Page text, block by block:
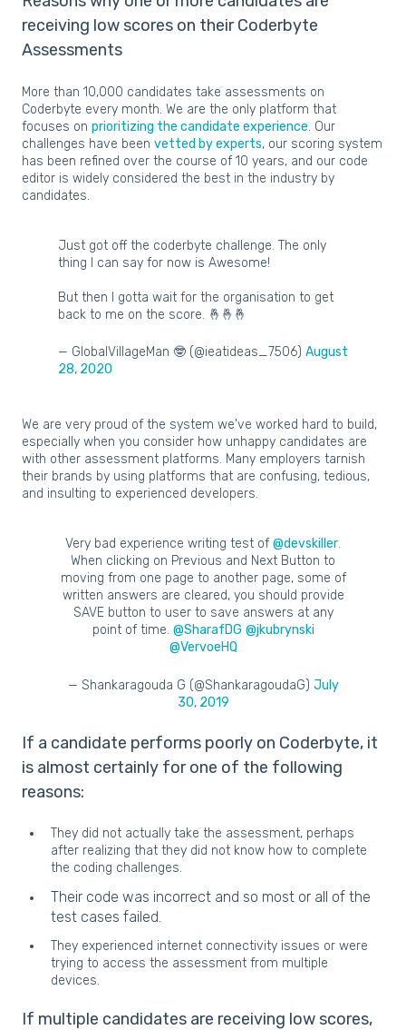
receiving low scores on their Coderbyte
Assessments
More than 10,000 candidates take assessments on
Coderbyte every month. We are the only platform that
focuses on prioritizing the candidate experience. Our
challenges have been vetted by experts, our scoring system
has been refined over the course of 10 years, and our code
editor is widely considered the best in the industry by
candidates.
Just got off the coderbyte challenge. The only
thing I can say for now is Awesome!
But then I gotta wait for the organisation to get
back to me on the score. 🤞🤞🤞
— GlobalVillageMan 🤓 (@ieatideas_7506) August
28, 2020
We are very proud of the system we've worked hard to build,
especially when you consider how unhappy candidates are
with other assessment platforms. Many employers tarnish
their brands by using platforms that are confusing, tedious,
and insulting to experienced developers.
Very bad experience writing test of@devskiller.
When clicking on Previous and Next Button to
moving from one page to another page, some of
written answers are cleared, you should provide
SAVE button to user to save answers at any
point of time. @SharafDG @jkubrynski
@VervoeHQ
— Shankaragouda G (@ShankaragoudaG) July
30, 2019
If a candidate performs poorly on Coderbyte, it
is almost certainly for one of the following
reasons:
They did not actually take the assessment, perhaps
after realizing that they did not know how to complete
the coding challenges.
Their code was incorrect and so most or all of the
test cases failed.
They experienced internet connectivity issues or were
trying to access the assessment from multiple
devices.
If multiple candidates are receiving low scores,